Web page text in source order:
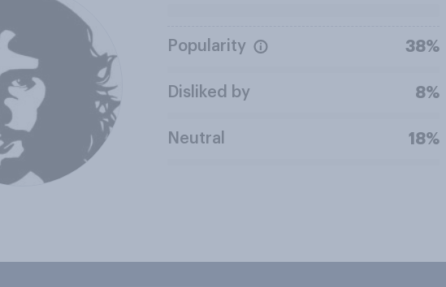
Popularity 38%
Disliked by 8%
Neutral 18%